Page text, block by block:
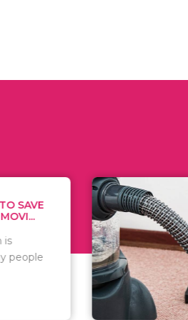
WHAT TO
WHEN
There are
of
including..